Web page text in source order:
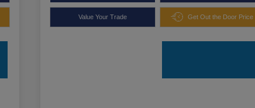
Value Your Trade Get Out the Door Price